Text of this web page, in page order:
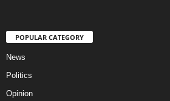
POPULAR CATEGORY
News
Politics
Opinion